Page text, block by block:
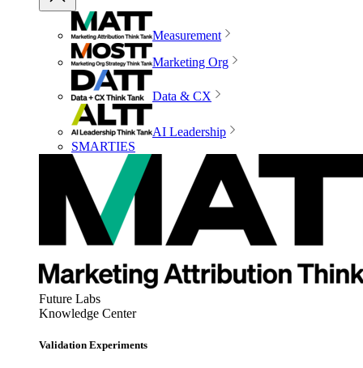
Measurement
Marketing Org
Data & CX
AI Leadership
SMARTIES
Future Labs
Knowledge Center
Validation Experiments